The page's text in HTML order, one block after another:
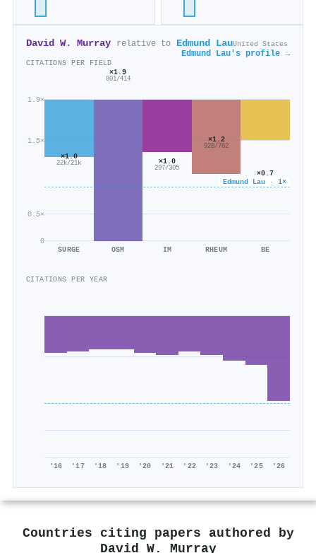
David W. Murray relative to Edmund LauUnited States
Edmund Lau's profile →
CITATIONS PER FIELD
0
0.5×
1.5×
1.9×
Edmund Lau · 1×
×1.0
22k/21k
SURGE
×1.9
801/414
OSM
×1.0
297/305
IM
×1.2
928/762
RHEUM
×0.7
1k/1k
BE
CITATIONS PER YEAR
'16 '17 '18 '19 '20 '21 '22 '23 '24 '25 '26
Countries citing papers authored by
David W. Murray